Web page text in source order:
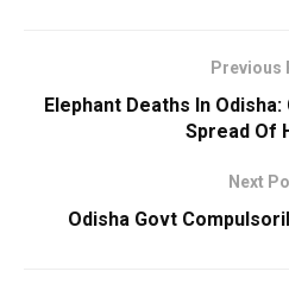
Previous
Elephant Deaths In
Spread Of
Next
Odisha Govt